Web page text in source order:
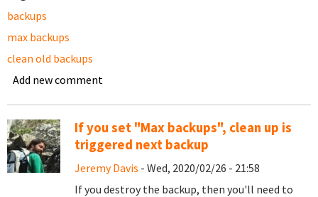
backups
max backups
clean old backups
Add new comment
If you set "Max backups", clean up is
triggered next backup
Jeremy Davis - Wed, 2020/02/26 - 21:58
If you destroy the backup, then you'll need to